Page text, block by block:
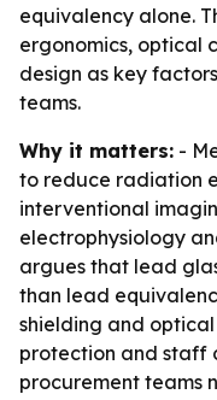
equivalency alone.
ergonomics, optical
design as key
teams.
Why it matters: -
to reduce radiation
interventional
electrophysiology
argues that lead
than lead
shielding and
protection and staff
procurement teams